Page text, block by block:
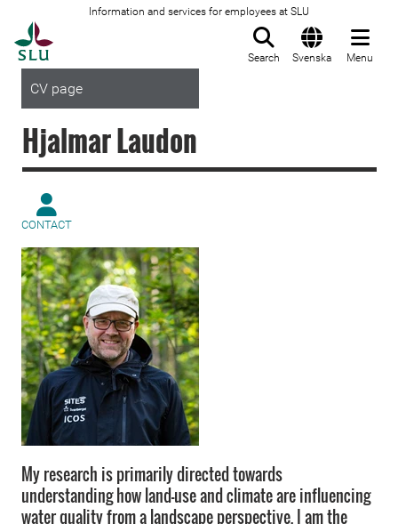
Information and services for employees at SLU
Search Svenska Menu
CV page
Hjalmar Laudon
CONTACT
My research is primarily directed towards
understanding how land-use and climate are influencing
water quality from a landscape perspective. I am the